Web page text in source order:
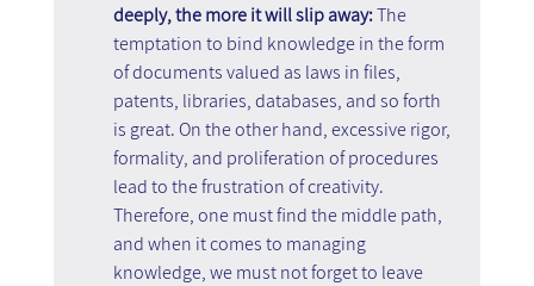
deeply, the more it will slip away: The
temptation to bind knowledge in the form
of documents valued as laws in files,
patents, libraries, databases, and so forth
is great. On the other hand, excessive rigor,
formality, and proliferation of procedures
lead to the frustration of creativity.
Therefore, one must find the middle path,
and when it comes to managing
knowledge, we must not forget to leave